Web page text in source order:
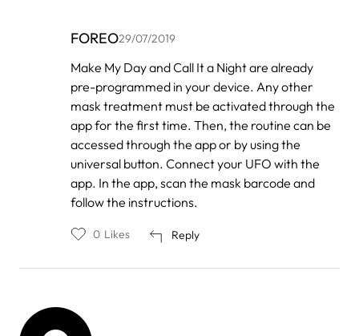
FOREO29/07/2019
In
reply
to
Karolina
Make My Day and Call It a Night are already
pre-programmed in your device. Any other
mask treatment must be activated through the
app for the first time. Then, the routine can be
accessed through the app or by using the
universal button. Connect your UFO with the
app. In the app, scan the mask barcode and
follow the instructions.
Reply
0 Likes